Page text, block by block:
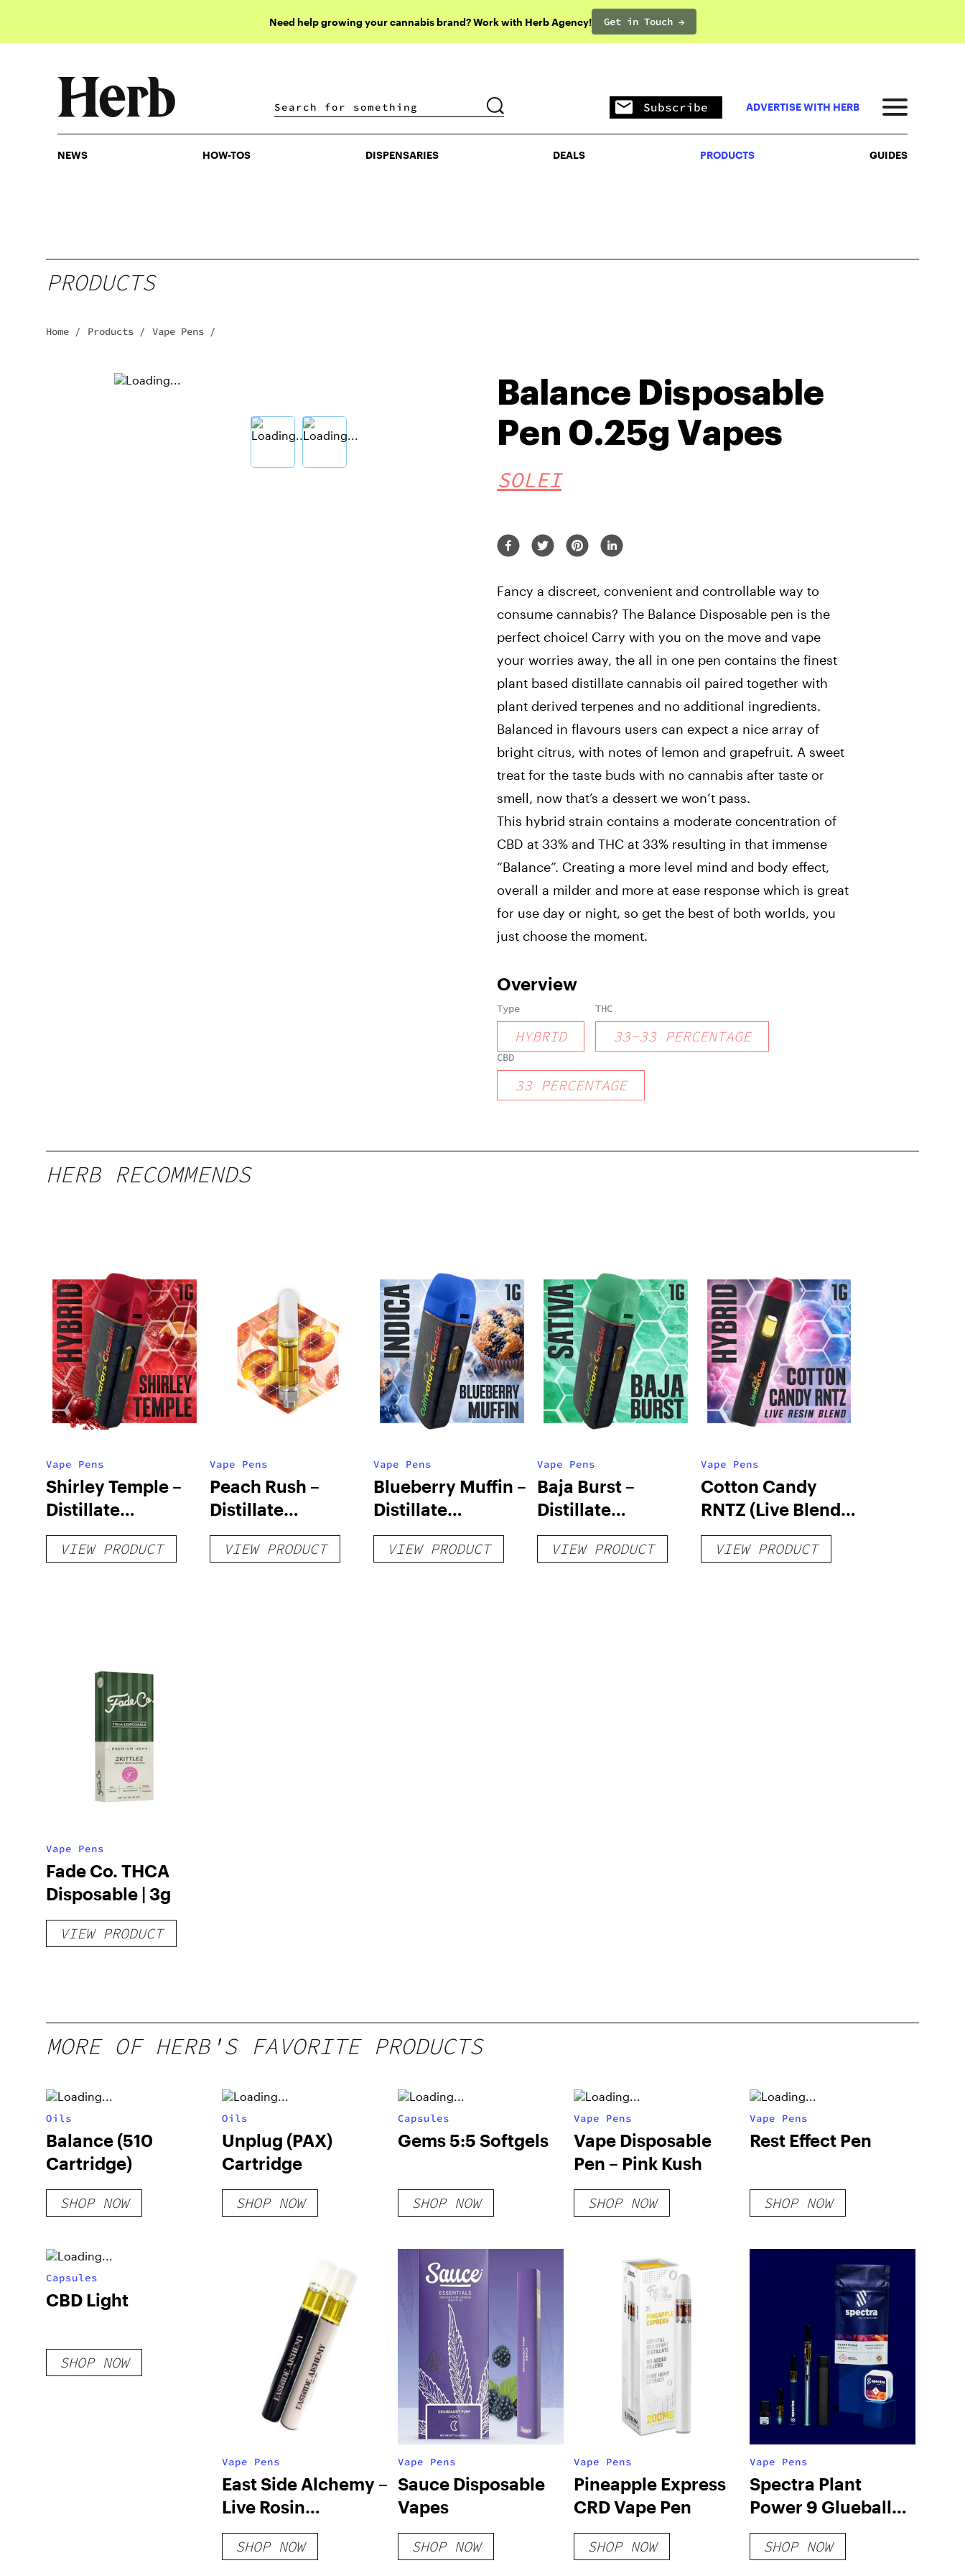
Need help growing your cannabis brand? Work with Herb Agency! Get in Touch →
DISPENSARIES DEALS PRODUCTS
Subscribe ADVERTISE WITH HERB
NEWS HOW-TOS DISPENSARIES DEALS PRODUCTS GUIDES
PRODUCTS
Home / Products / Vape Pens /
Balance Disposable
Pen 0.25g Vapes
SOLEI
Fancy a discreet, convenient and controllable way to
consume cannabis? The Balance Disposable pen is the
perfect choice! Carry with you on the move and vape
your worries away, the all in one pen contains the finest
plant based distillate cannabis oil paired together with
plant derived terpenes and no additional ingredients.
Balanced in flavours users can expect a nice array of
bright citrus, with notes of lemon and grapefruit. A sweet
treat for the taste buds with no cannabis after taste or
smell, now that’s a dessert we won’t pass.
This hybrid strain contains a moderate concentration of
CBD at 33% and THC at 33% resulting in that immense
“Balance”. Creating a more level mind and body effect,
overall a milder and more at ease response which is great
for use day or night, so get the best of both worlds, you
just choose the moment.
Overview
Type
HYBRID
THC
33-33 PERCENTAGE
CBD
33 PERCENTAGE
HERB RECOMMENDS
Vape Pens
Shirley Temple –
Distillate
Disposable 1g
VIEW PRODUCT
Vape Pens
Peach Rush –
Distillate
Cartridge 1g
VIEW PRODUCT
Vape Pens
Blueberry Muffin –
Distillate
Disposable 1g
VIEW PRODUCT
Vape Pens
Baja Burst –
Distillate
Disposable 1g
VIEW PRODUCT
Vape Pens
Cotton Candy
RNTZ (Live Blend)
– Distillate
Disposable 1g
VIEW PRODUCT
Vape Pens
Fade Co. THCA
Disposable | 3g
VIEW PRODUCT
MORE OF HERB'S FAVORITE PRODUCTS
Oils
Balance (510
Cartridge)
SHOP NOW
Oils
Unplug (PAX)
Cartridge
SHOP NOW
Capsules
Gems 5:5 Softgels
SHOP NOW
Vape Pens
Vape Disposable
Pen – Pink Kush
SHOP NOW
Vape Pens
Rest Effect Pen
SHOP NOW
Capsules
CBD Light
SHOP NOW
Vape Pens
East Side Alchemy –
Live Rosin
Disposable Vapes
SHOP NOW
Vape Pens
Sauce Disposable
Vapes
SHOP NOW
Vape Pens
Pineapple Express
CRD Vape Pen
SHOP NOW
Vape Pens
Spectra Plant
Power 9 Glueball
510 Cartridge Live
Resin
SHOP NOW